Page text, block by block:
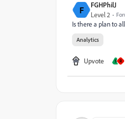
F FGHPhilJ
Level 2
Is there a plan to
Analytics
Upvote S R